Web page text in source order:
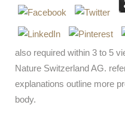
also required within 3 to 5
Nature Switzerland AG.
explanations outline more
body.